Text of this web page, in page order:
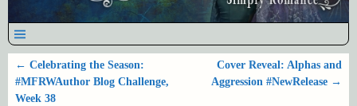
Post navigation
← Celebrating the Season:
#MFRWAuthor Blog Challenge,
Week 38
Cover Reveal: Alphas and
Aggression #NewRelease →